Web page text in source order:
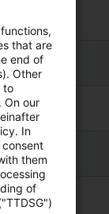
that are
end of
Other
to
On our
In
them
of